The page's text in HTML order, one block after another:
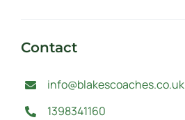
Contact
info@blakescoaches.co.uk
1398341160